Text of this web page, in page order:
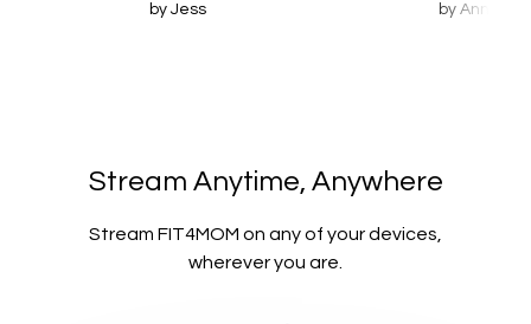
by Jess by Ann
​​Stream Anytime, Anywhere
​​Stream FIT4MOM on any of your devices,
wherever you are.